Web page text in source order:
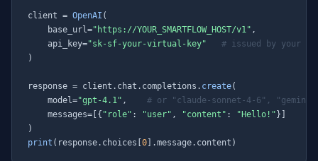
client = OpenAI (
    base_url=
"https://YOUR_SMARTFLOW_HOST/v1" ,
    api_key=
"sk-sf-your-virtual-key"
# issued by your
)
response = client.chat.completions. create(
    model=
"gpt-4.1" , # or "claude-sonnet-4-6",
    messages=[{
"role" : "user" , "content" : "Hello!" }]
print (response.choices[ 0 ].message.content)